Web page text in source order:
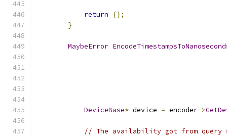
return
{};
}
MaybeError
DeviceBase* device = encoder->
// The availability got from query